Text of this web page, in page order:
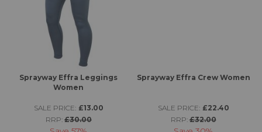
Sprayway Effra Leggings
Women
SALE PRICE: £13.00
RRP: £30.00
Sprayway Effra Crew Women
SALE PRICE: £22.40
RRP:£32.00